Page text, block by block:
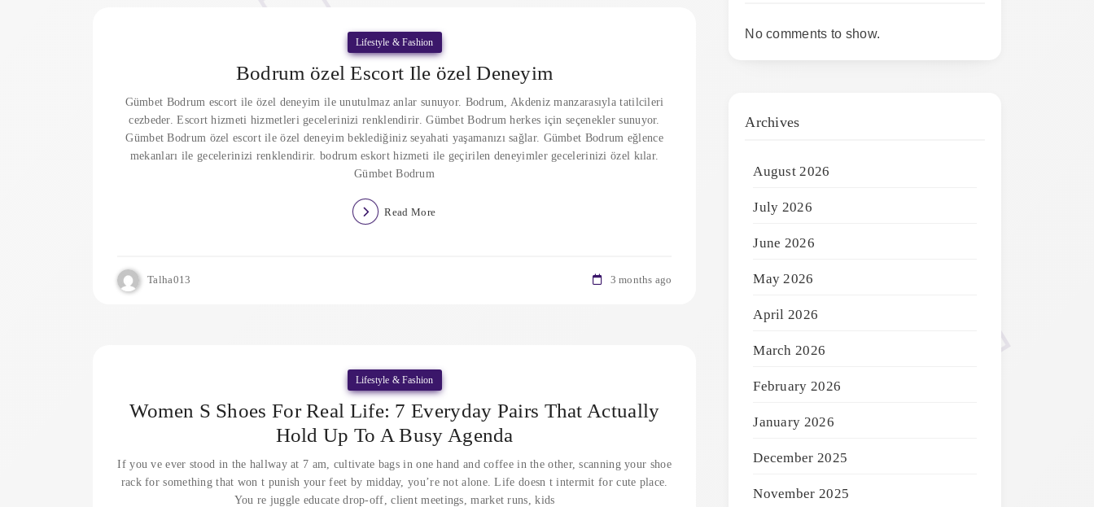
Lifestyle & Fashion
Bodrum özel Escort Ile özel Deneyim
Gümbet Bodrum escort ile özel deneyim ile unutulmaz anlar sunuyor. Bodrum, Akdeniz manzarasıyla tatilcileri
cezbeder. Escort hizmeti hizmetleri gecelerinizi renklendirir. Gümbet Bodrum herkes için seçenekler sunuyor.
Gümbet Bodrum özel escort ile özel deneyim beklediğiniz seyahati yaşamanızı sağlar. Gümbet Bodrum eğlence
mekanları ile gecelerinizi renklendirir. bodrum eskort hizmeti ile geçirilen deneyimler gecelerinizi özel kılar.
Gümbet Bodrum
Read More
Talha013 3 months ago
Lifestyle & Fashion
Women S Shoes For Real Life: 7 Everyday Pairs That Actually
Hold Up To A Busy Agenda
If you ve ever stood in the hallway at 7 am, cultivate bags in one hand and coffee in the other, scanning your shoe
rack for something that won t punish your feet by midday, you’re not alone. Life doesn t intermit for cute place.
You re juggle educate drop-off, client meetings, market runs, kids
No comments to show.
Archives
August 2026
July 2026
June 2026
May 2026
April 2026
March 2026
February 2026
January 2026
December 2025
November 2025